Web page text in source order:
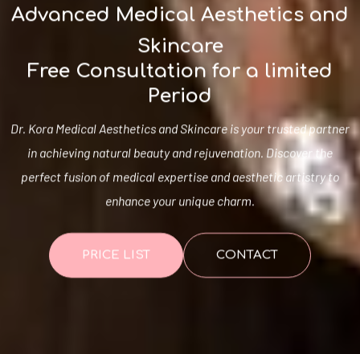
Advanced Medical Aesthetics and
Skincare
Free Consultation for a limited
Period
Dr. Kora Medical Aesthetics and Skincare is your trusted partner
in achieving natural beauty and rejuvenation. Discover the
perfect fusion of medical expertise and aesthetic artistry to
enhance your unique charm.
PRICE LIST CONTACT